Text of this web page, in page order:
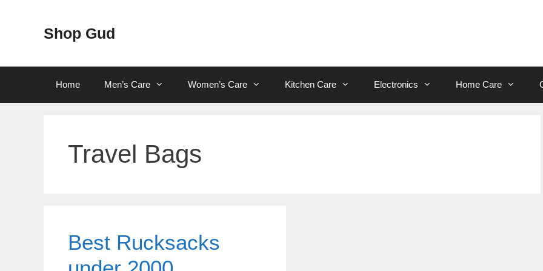
Shop Gud
Home Men’s Care Women’s Care Kitchen Care Electronics Home Care
Travel Bags
Best Rucksacks